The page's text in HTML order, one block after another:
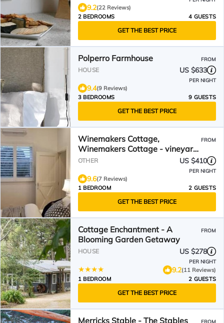
9.2(22 Reviews)
2 BEDROOMS
4 GUESTS
GET THE BEST PRICE
Polperro Farmhouse FROM
HOUSE US $633
PER NIGHT
9.4(9 Reviews)
3 BEDROOMS
9 GUESTS
GET THE BEST PRICE
Winemakers Cottage,
Winemakers Cottage - vineyard
views
FROM
OTHER US $410
PER NIGHT
9.6(7 Reviews)
1 BEDROOM
2 GUESTS
GET THE BEST PRICE
Cottage Enchantment - A
Blooming Garden Getaway
FROM
HOUSE US $278
PER NIGHT
9.2(11 Reviews)
1 BEDROOM
2 GUESTS
GET THE BEST PRICE
Merricks Stable - The Stables